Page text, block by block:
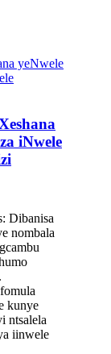
iNwele
Dibanisa
nombala
kunye
ntsalela
iinwele